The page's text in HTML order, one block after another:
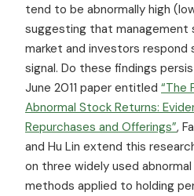
tend to be abnormally high
suggesting that management
market and investors
signal. Do these findings
June 2011 paper entitled “The
Abnormal Stock Returns:
Repurchases and Offerings”,
and Hu Lin extend this
on three widely used
methods applied to holding